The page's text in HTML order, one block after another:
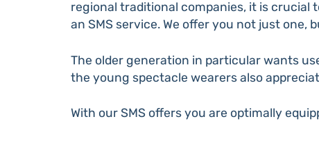
regional traditional companies, it is crucial
an SMS service. We offer you not just
The older generation in particular wants
the young spectacle wearers also
With our SMS offers you are optimally